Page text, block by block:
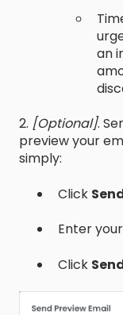
an
2. [Optional].
preview your
simply:
Click
Enter your
Click